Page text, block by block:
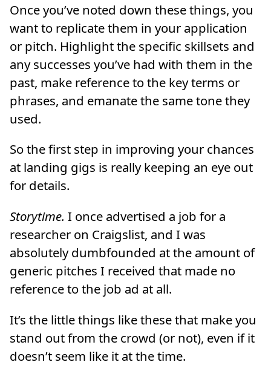
Once you’ve noted down these things, you
want to replicate them in your application
or pitch. Highlight the specific skillsets and
any successes you’ve had with them in the
past, make reference to the key terms or
phrases, and emanate the same tone they
used.
So the first step in improving your chances
at landing gigs is really keeping an eye out
for details.
Storytime. I once advertised a job for a
researcher on Craigslist, and I was
absolutely dumbfounded at the amount of
generic pitches I received that made no
reference to the job ad at all.
It’s the little things like these that make you
stand out from the crowd (or not), even if it
doesn’t seem like it at the time.